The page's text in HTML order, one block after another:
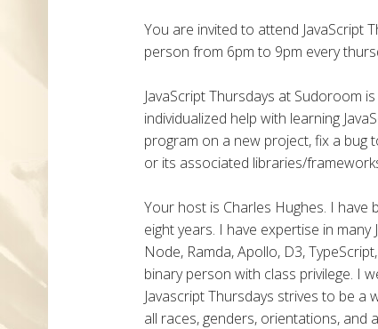
You are invited to attend JavaScript
person from 6pm to 9pm every
JavaScript Thursdays at Sudoroom
individualized help with learning
program on a new project, fix a bug
or its associated libraries/
Your host is Charles Hughes. I have
eight years. I have expertise in many
Node, Ramda, Apollo, D3,
binary person with class privilege. I
Javascript Thursdays strives to be a
all races, genders, orientations, and